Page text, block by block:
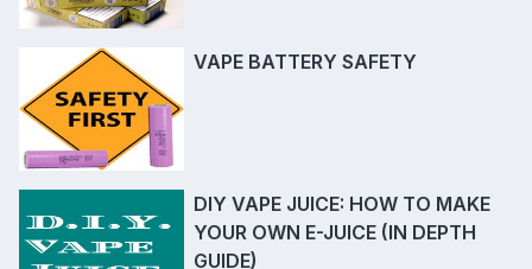
VAPE BATTERY SAFETY
DIY VAPE JUICE: HOW TO MAKE
YOUR OWN E-JUICE (IN DEPTH
GUIDE)